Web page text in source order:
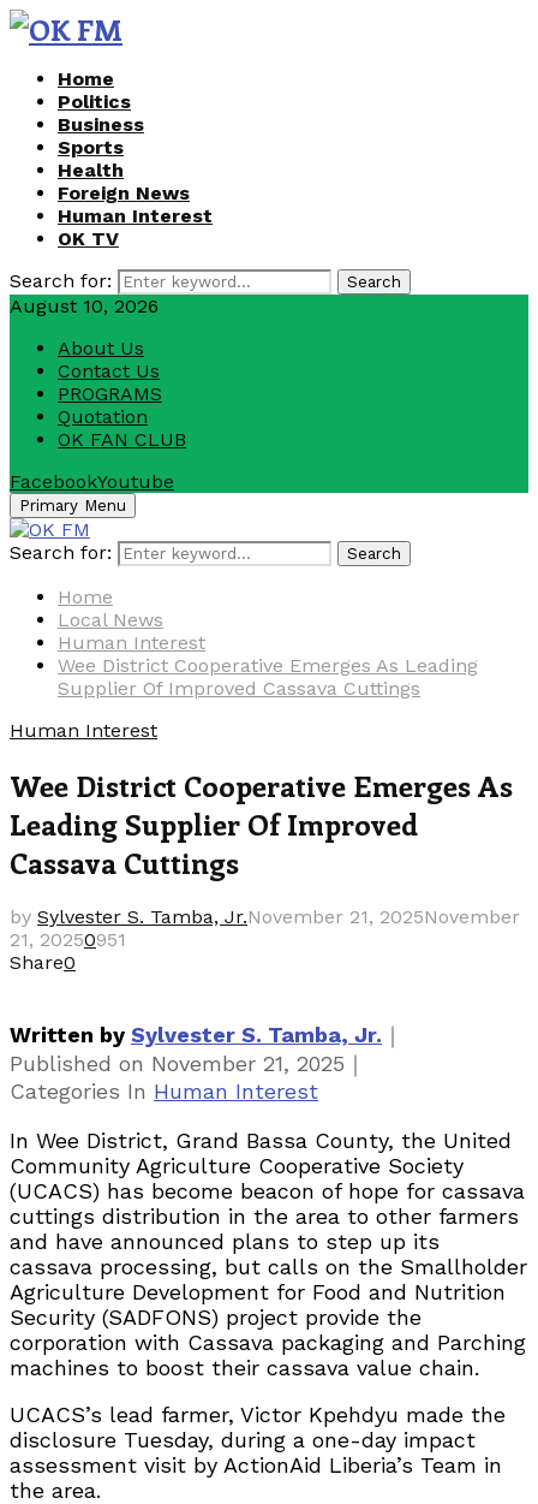
Home
Politics
Business
Sports
Health
Foreign News
Human Interest
OK TV
Search for:
Search
August 10, 2026
About Us
Contact Us
PROGRAMS
Quotation
OK FAN CLUB
FacebookYoutube
Primary Menu
Search for: Search
Home
Local News
Human Interest
Wee District Cooperative Emerges As Leading
Supplier Of Improved Cassava Cuttings
Human Interest
Wee District Cooperative Emerges As
Leading Supplier Of Improved
Cassava Cuttings
by Sylvester S. Tamba, Jr.November 21, 2025November
21, 20250951
Share0
Written by Sylvester S. Tamba, Jr. ｜
Published on November 21, 2025 ｜
Categories In Human Interest
In Wee District, Grand Bassa County, the United
Community Agriculture Cooperative Society
(UCACS) has become beacon of hope for cassava
cuttings distribution in the area to other farmers
and have announced plans to step up its
cassava processing, but calls on the Smallholder
Agriculture Development for Food and Nutrition
Security (SADFONS) project provide the
corporation with Cassava packaging and Parching
machines to boost their cassava value chain.
UCACS’s lead farmer, Victor Kpehdyu made the
disclosure Tuesday, during a one-day impact
assessment visit by ActionAid Liberia’s Team in
the area.